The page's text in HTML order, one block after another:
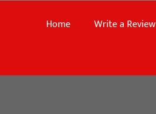
Home Write a Review